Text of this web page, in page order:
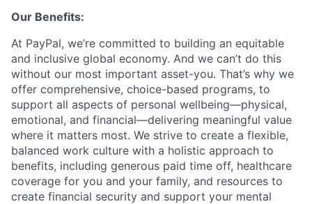
Our Benefits:
At PayPal, we’re committed to building an equitable
and inclusive global economy. And we can’t do this
without our most important asset-you. That’s why we
offer comprehensive, choice-based programs, to
support all aspects of personal wellbeing—physical,
emotional, and financial—delivering meaningful value
where it matters most. We strive to create a flexible,
balanced work culture with a holistic approach to
benefits, including generous paid time off, healthcare
coverage for you and your family, and resources to
create financial security and support your mental